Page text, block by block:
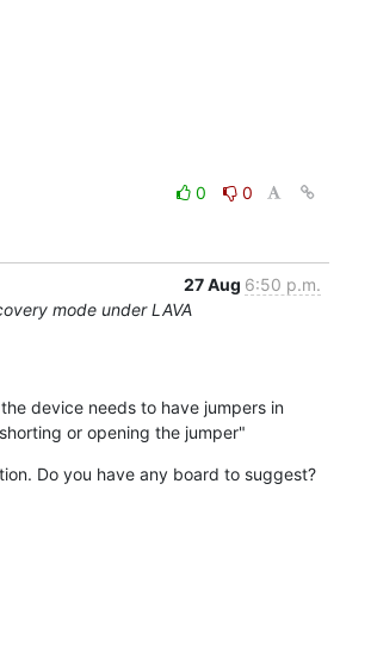
0
0
27 Aug 6:50 p.m.
mode under LAVA
device needs to have jumpers in
or opening the jumper"
Do you have any board to suggest?